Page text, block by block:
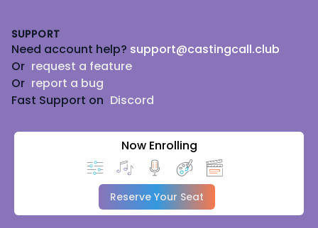
SUPPORT
Need account help? support@castingcall.club
Or request a feature
Or report a bug
Fast Support on Discord
Now Enrolling
Reserve Your Seat